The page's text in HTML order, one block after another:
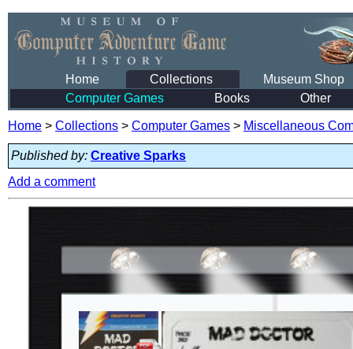
Home Collections
Museum Shop
Computer Games
Books Other
Home > Collections > Computer Games > Miscellaneous
Published by: Creative Sparks
Add a comment